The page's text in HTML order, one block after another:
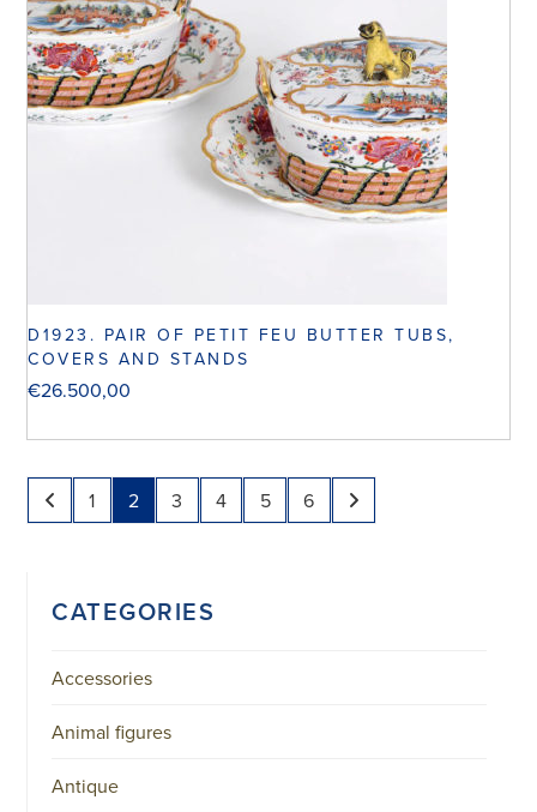
D1923. PAIR OF PETIT FEU BUTTER TUBS,
COVERS AND STANDS
€26.500,00
1 2 3 4 5 6
CATEGORIES
Accessories
Animal figures
Antique